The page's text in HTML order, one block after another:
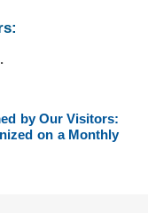
.
by Our Visitors:
on a Monthly